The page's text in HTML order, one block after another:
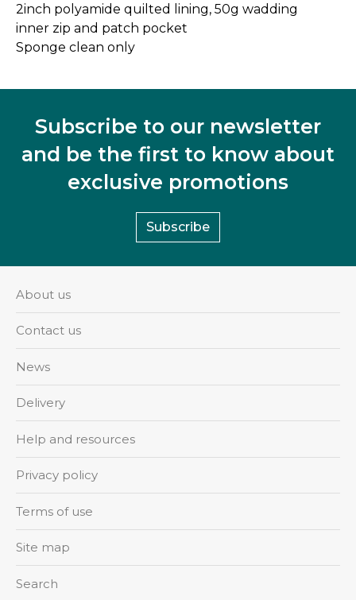
2inch polyamide quilted lining, 50g wadding
inner zip and patch pocket
Sponge clean only
Subscribe to our newsletter
and be the first to know about
exclusive promotions
Subscribe
About us
Contact us
News
Delivery
Help and resources
Privacy policy
Terms of use
Site map
Search